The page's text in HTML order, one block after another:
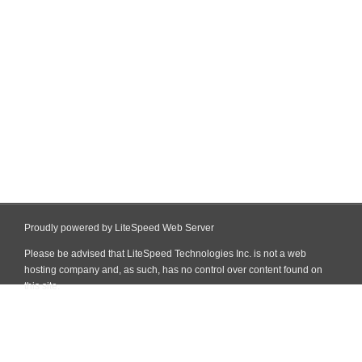
Proudly powered by LiteSpeed Web Server
Please be advised that LiteSpeed Technologies Inc. is not a web
hosting company and, as such, has no control over content found on
this site.